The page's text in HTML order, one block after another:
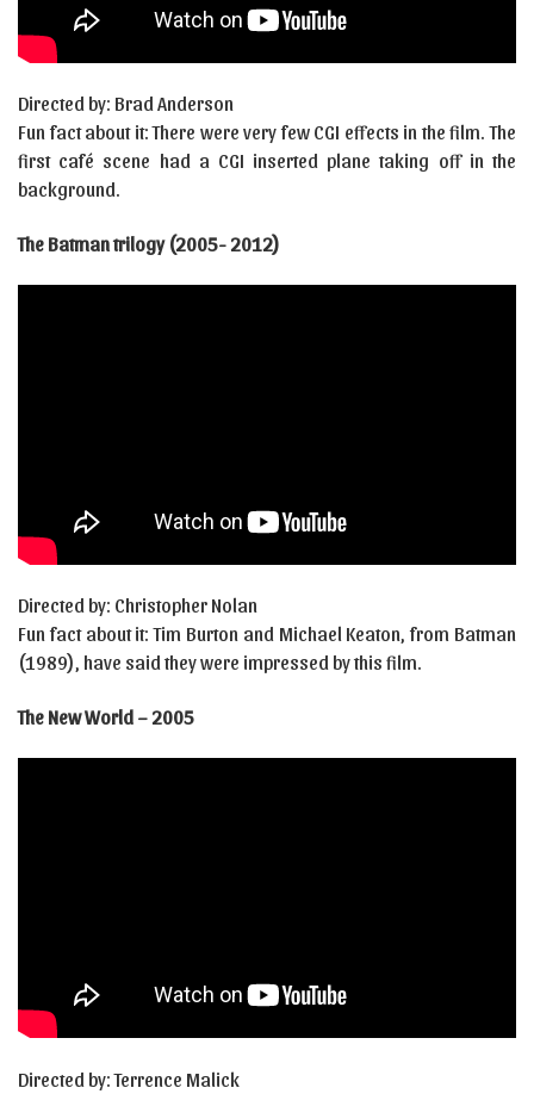
Directed by: Brad Anderson
Fun fact about it: There were very few CGI effects in the film. The
first café scene had a CGI inserted plane taking off in the
background.
The Batman trilogy (2005- 2012)
Directed by: Christopher Nolan
Fun fact about it: Tim Burton and Michael Keaton, from Batman
(1989), have said they were impressed by this film.
The New World – 2005
Directed by: Terrence Malick